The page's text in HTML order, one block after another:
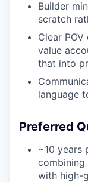
Builder
scratch
Clear
value
that into
language
Preferred
~10 years
combining
with high-